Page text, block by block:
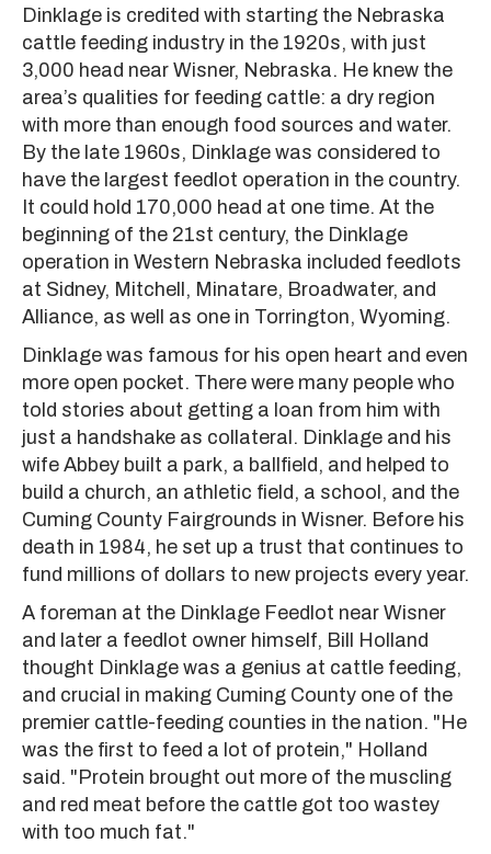
Dinklage is credited with starting the Nebraska
cattle feeding industry in the 1920s, with just
3,000 head near Wisner, Nebraska. He knew the
area’s qualities for feeding cattle: a dry region
with more than enough food sources and water.
By the late 1960s, Dinklage was considered to
have the largest feedlot operation in the country.
It could hold 170,000 head at one time. At the
beginning of the 21st century, the Dinklage
operation in Western Nebraska included feedlots
at Sidney, Mitchell, Minatare, Broadwater, and
Alliance, as well as one in Torrington, Wyoming.
Dinklage was famous for his open heart and even
more open pocket. There were many people who
told stories about getting a loan from him with
just a handshake as collateral. Dinklage and his
wife Abbey built a park, a ballfield, and helped to
build a church, an athletic field, a school, and the
Cuming County Fairgrounds in Wisner. Before his
death in 1984, he set up a trust that continues to
fund millions of dollars to new projects every year.
A foreman at the Dinklage Feedlot near Wisner
and later a feedlot owner himself, Bill Holland
thought Dinklage was a genius at cattle feeding,
and crucial in making Cuming County one of the
premier cattle-feeding counties in the nation. "He
was the first to feed a lot of protein," Holland
said. "Protein brought out more of the muscling
and red meat before the cattle got too wastey
with too much fat."